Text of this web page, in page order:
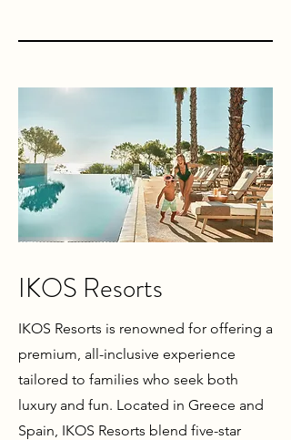
IKOS Resorts
IKOS Resorts is renowned for offering a
premium, all-inclusive experience
tailored to families who seek both
luxury and fun. Located in Greece and
Spain, IKOS Resorts blend five-star